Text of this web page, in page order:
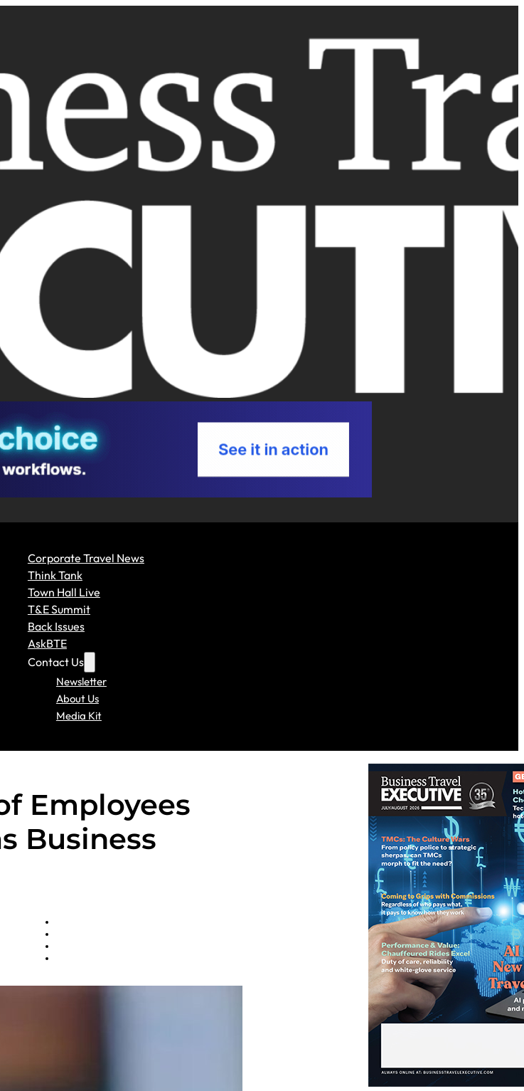
Corporate Travel News
Think Tank
Town Hall Live
T&E Summit
Back Issues
AskBTE
Contact Us
Newsletter
About Us
Media Kit
Employees
Business